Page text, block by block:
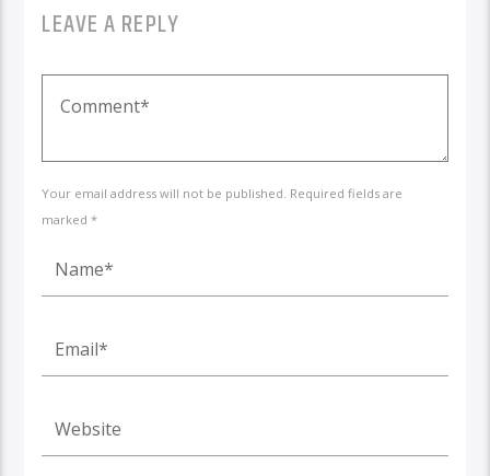
LEAVE A REPLY
Your email address will not be published. Required fields are
marked *